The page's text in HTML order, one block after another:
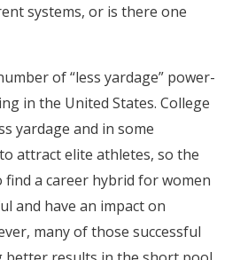
systems, or is there one
of “less yardage” power-
in the United States. College
yardage and in some
attract elite athletes, so the
a career hybrid for women
and have an impact on
many of those successful